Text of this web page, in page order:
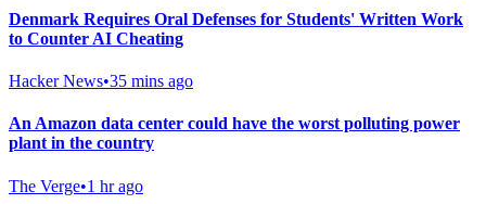
Denmark Requires Oral Defenses for Students' Written Work
to Counter AI Cheating
Hacker News•35 mins ago
An Amazon data center could have the worst polluting power
plant in the country
The Verge•1 hr ago